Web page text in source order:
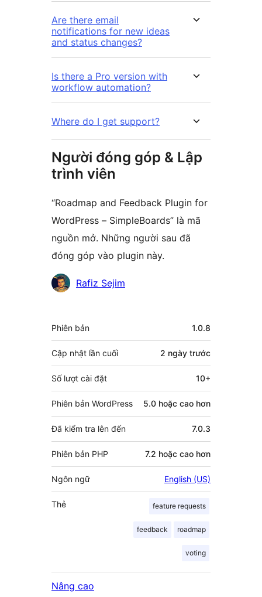
Are there email
notifications for new ideas
and status changes?
Is there a Pro version with
workflow automation?
Where do I get support?
Người đóng góp & Lập
trình viên
“Roadmap and Feedback Plugin for
WordPress – SimpleBoards” là mã
nguồn mở. Những người sau đã
đóng góp vào plugin này.
Những
góp
Rafiz Sejim
Meta
Phiên bản 1.0.8
Cập nhật lần cuối 2 ngày trước
Số lượt cài đặt 10+
Phiên bản WordPress 5.0 hoặc cao hơn
Đã kiểm tra lên đến 7.0.3
Phiên bản PHP 7.2 hoặc cao hơn
Ngôn ngữ English (US)
Thẻ feature requests
feedback roadmap
voting
Nâng cao